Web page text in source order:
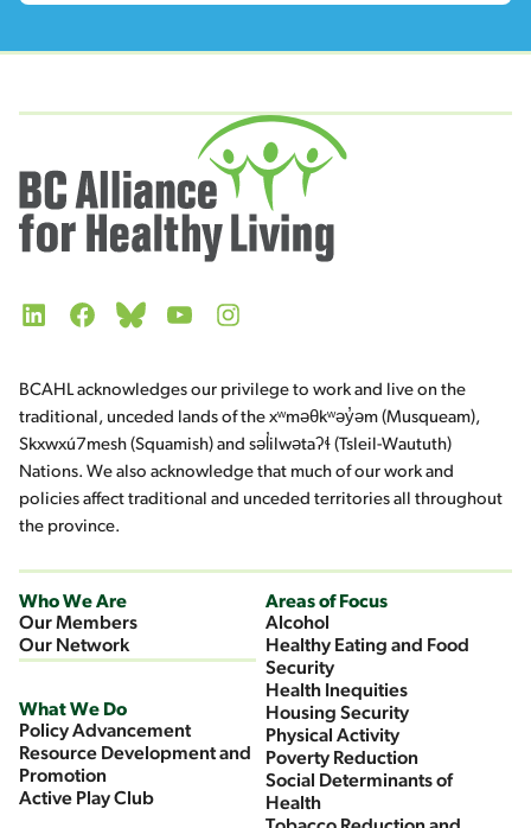
LinkedInFacebookBlueskyYouTubeInstagram
BCAHL acknowledges our privilege to work and live on the
traditional, unceded lands of the xʷməθkʷəy̓əm (Musqueam),
Skxwxú7mesh (Squamish) and səl̓ilwətaʔɬ (Tsleil-Waututh)
Nations. We also acknowledge that much of our work and
policies affect traditional and unceded territories all throughout
the province.
Who We Are
Our Members
Our Network
What We Do
Policy Advancement
Resource Development and
Promotion
Active Play Club
Areas of Focus
Alcohol
Healthy Eating and Food
Security
Health Inequities
Housing Security
Physical Activity
Poverty Reduction
Social Determinants of
Health